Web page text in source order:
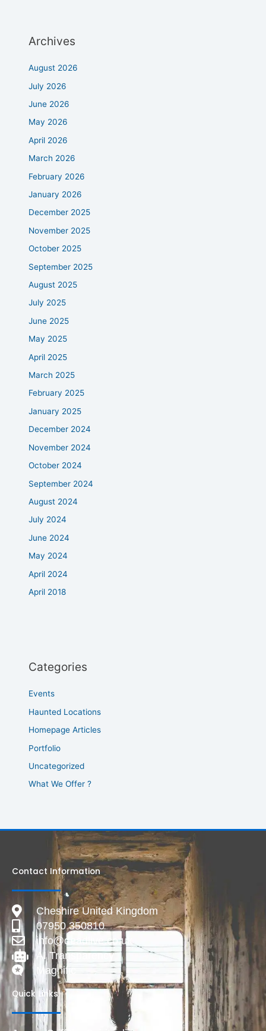
Archives
August 2026
July 2026
June 2026
May 2026
April 2026
March 2026
February 2026
January 2026
December 2025
November 2025
October 2025
September 2025
August 2025
July 2025
June 2025
May 2025
April 2025
March 2025
February 2025
January 2025
December 2024
November 2024
October 2024
September 2024
August 2024
July 2024
June 2024
May 2024
April 2024
April 2018
Categories
Events
Haunted Locations
Homepage Articles
Portfolio
Uncategorized
What We Offer ?
Contact Information
Cheshire United Kingdom
07950 350810
info@deadlive.co.uk
AI Transparency
Magnific
Quick Links